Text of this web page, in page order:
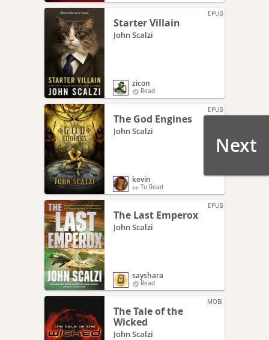
EPUB
Starter Villain
John Scalzi
zicon
Read
EPUB
The God Engines
John Scalzi
kevin
To Read
EPUB
The Last Emperox
John Scalzi
sayshara
Read
MOBI
The Tale of the
Wicked
John Scalzi
Next